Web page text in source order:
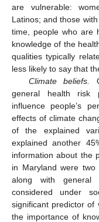
are vulnerable:
Latinos; and those
time, people who are
knowledge of the
qualities typically
less likely to say that
Climate beliefs.
general health risk
influence people’s
effects of climate
of the explained
explained another
information about the
in Maryland were two
along with general
considered under
significant predictor of
the importance of